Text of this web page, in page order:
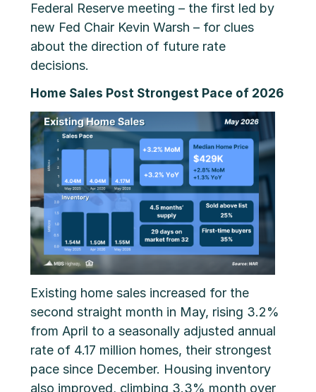
Federal Reserve meeting – the first led by
new Fed Chair Kevin Warsh – for clues
about the direction of future rate
decisions.
Home Sales Post Strongest Pace of 2026
Existing home sales increased for the
second straight month in May, rising 3.2%
from April to a seasonally adjusted annual
rate of 4.17 million homes, their strongest
pace since December. Housing inventory
also improved, climbing 3.3% month over